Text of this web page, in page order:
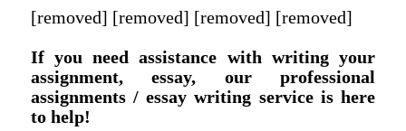
[removed] [removed] [removed] [removed]
If you need assistance with writing your
assignment, essay, our professional
assignments / essay writing service is here
to help!